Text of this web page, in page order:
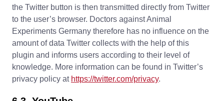
the Twitter button is then transmitted directly from Twitter
to the user’s browser. Doctors against Animal
Experiments Germany therefore has no influence on the
amount of data Twitter collects with the help of this
plugin and informs users according to their level of
knowledge. More information can be found in Twitter’s
privacy policy at https://twitter.com/privacy.